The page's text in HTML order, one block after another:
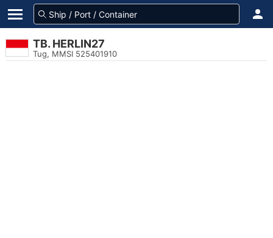
TB. HERLIN27
Tug, MMSI 525401910